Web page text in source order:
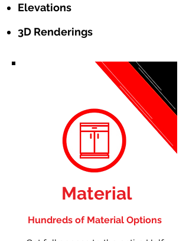
Elevations
3D Renderings
Material
Hundreds of Material Options